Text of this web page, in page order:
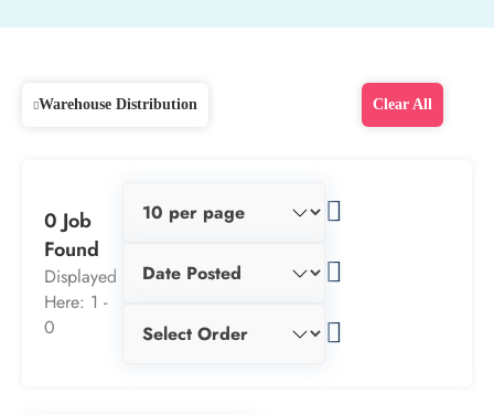
Warehouse Distribution Clear All
0 Job
Found
Displayed
Here: 1 -
0